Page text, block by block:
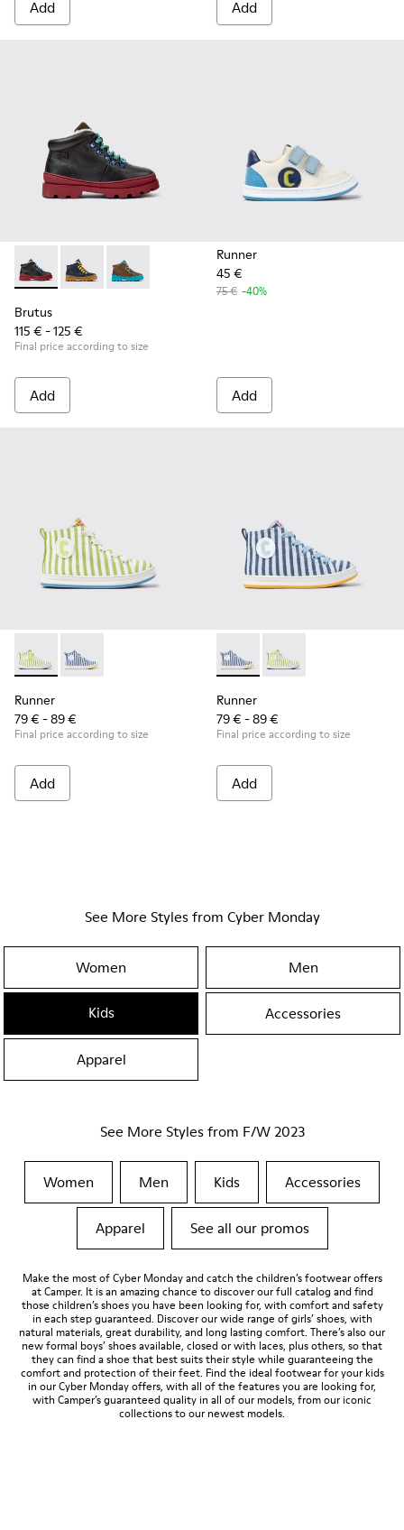
Add Add
Brutus - K900313-001 - Black leather and nubuck lace-up
Brutus - K900313-004
Brutus - K900313-003
Brutus
115 € - 125 €
Final price according to size
Add
Runner
45 €
75 € -40%
Add
Runner - K900319-001 - Green and white textile sneakers
Runner - K900319-002 - Blue and white textile
Runner
79 € - 89 €
Final price according to size
Add
Runner - K900319-002 -
Runner - K900319-
Runner
79 € - 89 €
Final price according to size
Add
See More Styles from Cyber Monday
Women Men
Kids Accessories
Apparel
See More Styles from F/W 2023
Women Men Kids Accessories
Apparel See all our promos
Make the most of Cyber Monday and catch the children’s footwear offers
at Camper. It is an amazing chance to discover our full catalog and find
those children’s shoes you have been looking for, with comfort and safety
in each step guaranteed. Discover our wide range of girls’ shoes, with
natural materials, great durability, and long lasting comfort. There’s also our
new formal boys’ shoes available, closed or with laces, plus others, so that
they can find a shoe that best suits their style while guaranteeing the
comfort and protection of their feet. Find the ideal footwear for your kids
in our Cyber Monday offers, with all of the features you are looking for,
with Camper’s guaranteed quality in all of our models, from our iconic
collections to our newest models.